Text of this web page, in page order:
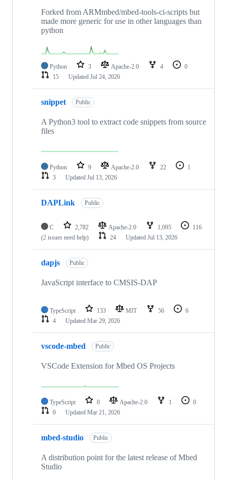
Forked from ARMmbed/mbed-tools-ci-scripts but
made more generic for use in other languages than
python
Python 3 Apache-2.0 4
0
15
Updated Jul 24, 2026
snippet Public
A Python3 tool to extract code snippets from source
files
Python 9 Apache-2.0 22
1
3
Updated Jul 13, 2026
DAPLink Public
C 2,782 Apache-2.0 1,095
116
(2 issues need help)
24 Updated Jul 13, 2026
dapjs Public
JavaScript interface to CMSIS-DAP
TypeScript 133 MIT 56
6
4
Updated Mar 29, 2026
vscode-mbed Public
VSCode Extension for Mbed OS Projects
TypeScript 0 Apache-2.0 1
0
0
Updated Mar 21, 2026
mbed-studio Public
A distribution point for the latest release of Mbed
Studio